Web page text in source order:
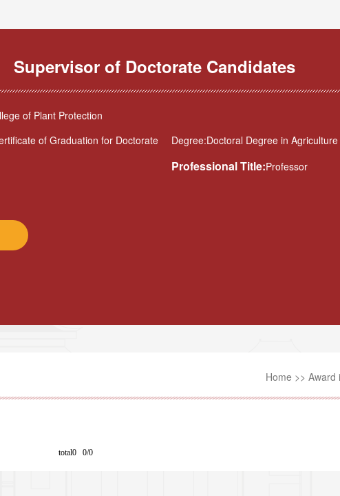
Supervisor of Doctorate Candidates
of Plant Protection
of Graduation for Doctorate
Degree:Doctoral Degree in Agriculture
Professional Title:Professor
Home >> Award
total0 0/0